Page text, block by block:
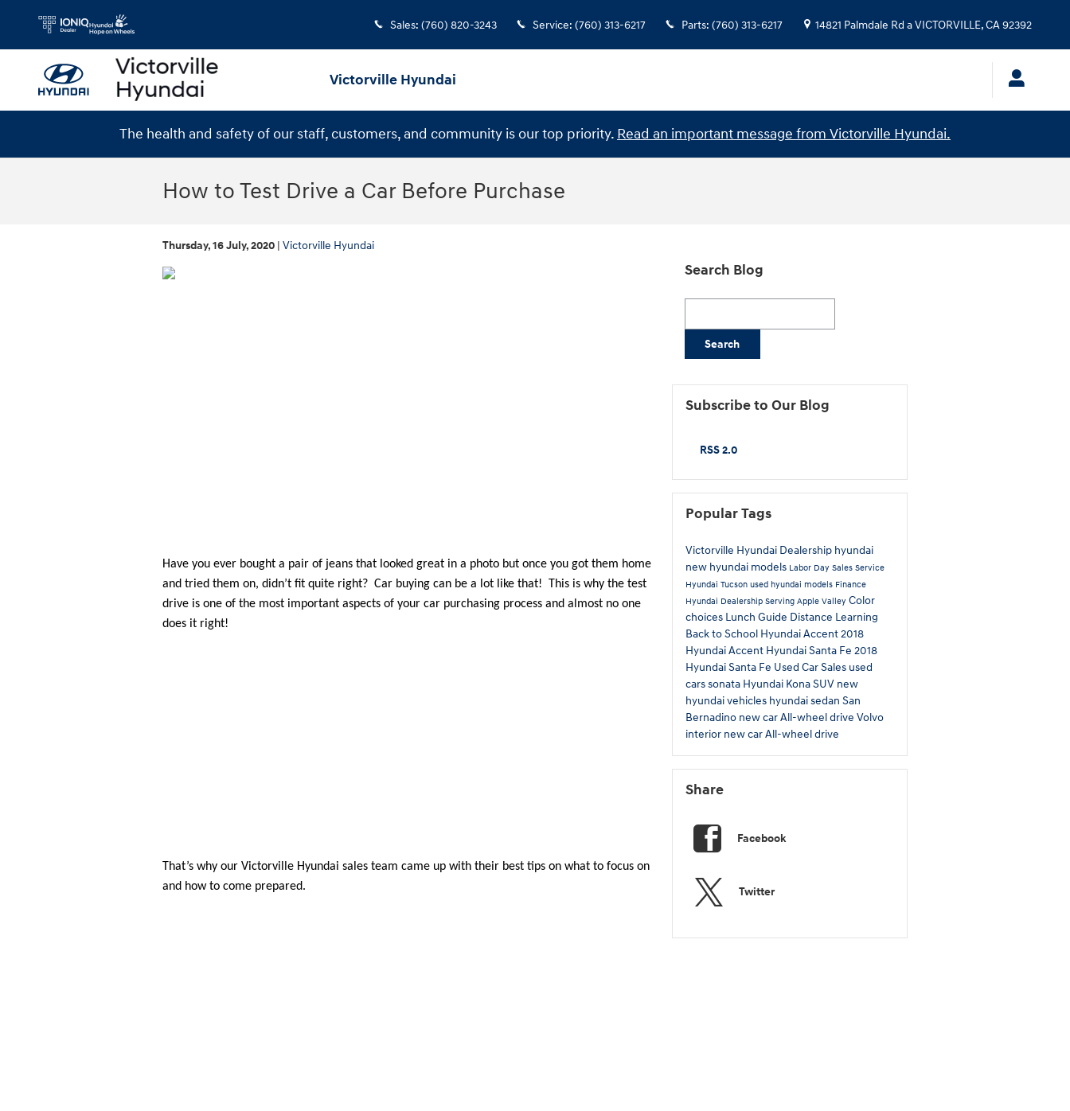
Sales: (760) 820-3243 Service: (760) 313-6217 Parts: (760) 313-6217 14821 Palmdale Rd aVICTORVILLE,CA92392
Victorville Hyundai
The health and safety of our staff, customers, and community is our top priority. Read an important message from Victorville Hyundai.
How to Test Drive a Car Before Purchase
Thursday, 16 July, 2020 Victorville Hyundai
Have you ever bought a pair of jeans that looked great in a photo but once you got them home
and tried them on, didn’t fit quite right?  Car buying can be a lot like that!  This is why the test
drive is one of the most important aspects of your car purchasing process and almost no one
does it right!
That’s why our Victorville Hyundai sales team came up with their best tips on what to focus on
and how to come prepared.
Search Blog
Search
Subscribe to Our Blog
RSS 2.0
Popular Tags
Victorville Hyundai Dealership hyundai
new hyundai models Labor Day Sales Service
Hyundai Tucson used hyundai models Finance
Hyundai Dealership Serving Apple Valley Color
choices Lunch Guide Distance Learning
Back to School Hyundai Accent2018
Hyundai Accent Hyundai Santa Fe 2018
Hyundai Santa Fe Used Car Sales used
carssonata Hyundai KonaSUV new
hyundai vehicles hyundai sedan San
Bernadino new carAll-wheel drive Volvo
interior new carAll-wheel drive
Share
Facebook
Twitter